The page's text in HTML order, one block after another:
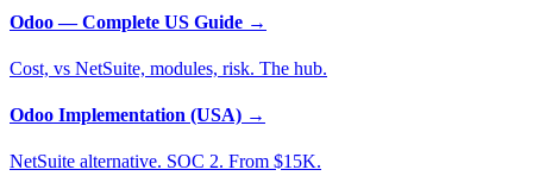
Odoo — Complete US Guide →
Cost, vs NetSuite, modules, risk. The hub.
Odoo Implementation (USA) →
NetSuite alternative. SOC 2. From $15K.